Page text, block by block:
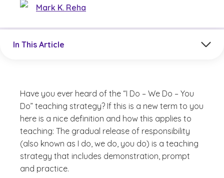
Mark K. Reha
In This Article
Have you ever heard of the “I Do – We Do – You
Do” teaching strategy? If this is a new term to you
here is a nice definition and how this applies to
teaching: The gradual release of responsibility
(also known as I do, we do, you do) is a teaching
strategy that includes demonstration, prompt
and practice.